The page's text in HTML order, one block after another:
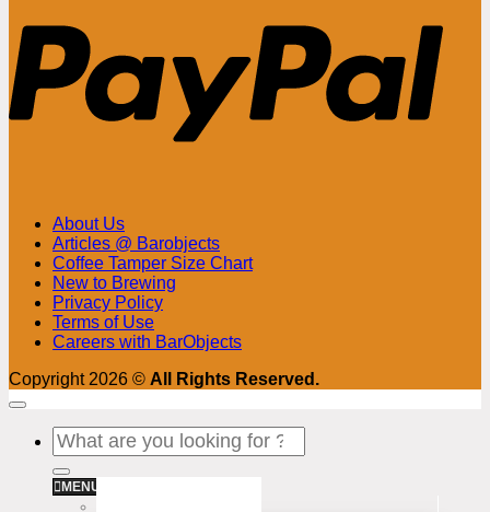
About Us
Articles @ Barobjects
Coffee Tamper Size Chart
New to Brewing
Privacy Policy
Terms of Use
Careers with BarObjects
Copyright 2026 © All Rights Reserved.
Search
for:
MENU